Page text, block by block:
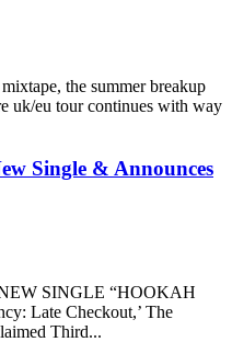
the summer breakup
uk/eu tour continues with way
Single & Announces
SINGLE “HOOKAH
Late Checkout,’ The
Third...